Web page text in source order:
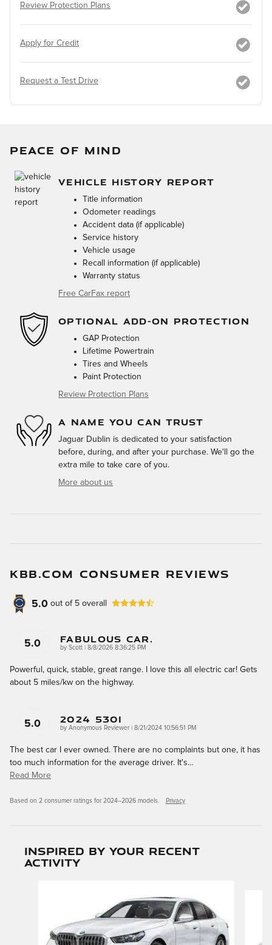
Review Protection Plans
Apply for Credit
Request a Test Drive
PEACE OF MIND
VEHICLE HISTORY REPORT
Title information
Odometer readings
Accident data (if applicable)
Service history
Vehicle usage
Recall information (if applicable)
Warranty status
Free CarFax report
OPTIONAL ADD-ON PROTECTION
GAP Protection
Lifetime Powertrain
Tires and Wheels
Paint Protection
Review Protection Plans
A NAME YOU CAN TRUST
Jaguar Dublin is dedicated to your satisfaction
before, during, and after your purchase. We'll go the
extra mile to take care of you.
More about us
KBB.COM CONSUMER REVIEWS
5.0 out of 5 overall
5.0 Fabulous Car.
by Scott on
8/8/2026 8:36:25 PM
Powerful, quick, stable, great range. I love this all electric car! Gets
about 5 miles/kw on the highway.
5.0 2024 530i
by Anonymous Reviewer| on
8/21/2024 10:56:51 PM
The best car I ever owned. There are no complaints but one, it has
too much information for the average driver. It's…
Read More
Based on 2 consumer ratings for 2024–2026 models. Privacy
Inspired by your recent
activity